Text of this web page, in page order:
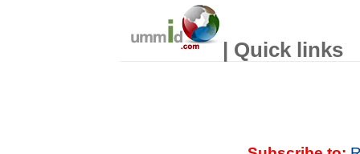
| Quick links